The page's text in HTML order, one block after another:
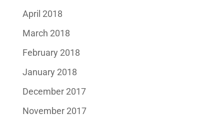
April 2018
March 2018
February 2018
January 2018
December 2017
November 2017